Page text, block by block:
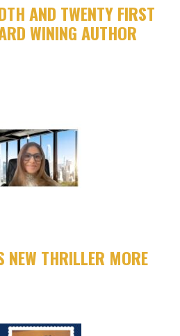
AND TWENTY FIRST
WINING AUTHOR
THRILLER MORE